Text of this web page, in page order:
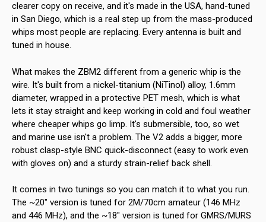
clearer copy on receive, and it's made in the USA, hand-tuned
in San Diego, which is a real step up from the mass-produced
whips most people are replacing. Every antenna is built and
tuned in house.
What makes the ZBM2 different from a generic whip is the
wire. It's built from a nickel-titanium (NiTinol) alloy, 1.6mm
diameter, wrapped in a protective PET mesh, which is what
lets it stay straight and keep working in cold and foul weather
where cheaper whips go limp. It's submersible, too, so wet
and marine use isn't a problem. The V2 adds a bigger, more
robust clasp-style BNC quick-disconnect (easy to work even
with gloves on) and a sturdy strain-relief back shell.
It comes in two tunings so you can match it to what you run.
The ~20" version is tuned for 2M/70cm amateur (146 MHz
and 446 MHz), and the ~18" version is tuned for GMRS/MURS